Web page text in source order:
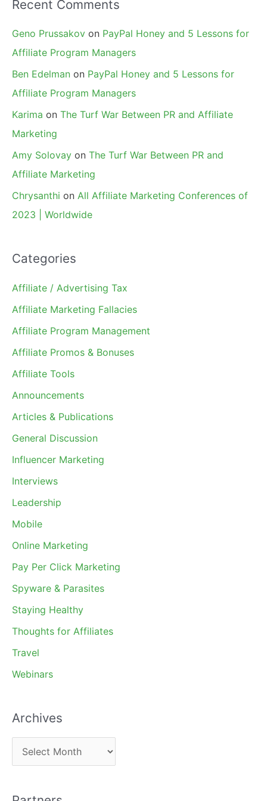
Recent Comments
Geno Prussakov on PayPal Honey and 5 Lessons for
Affiliate Program Managers
Ben Edelman on PayPal Honey and 5 Lessons for
Affiliate Program Managers
Karima on The Turf War Between PR and Affiliate
Marketing
Amy Solovay on The Turf War Between PR and
Affiliate Marketing
Chrysanthi on All Affiliate Marketing Conferences of
2023 | Worldwide
Categories
Affiliate / Advertising Tax
Affiliate Marketing Fallacies
Affiliate Program Management
Affiliate Promos & Bonuses
Affiliate Tools
Announcements
Articles & Publications
General Discussion
Influencer Marketing
Interviews
Leadership
Mobile
Online Marketing
Pay Per Click Marketing
Spyware & Parasites
Staying Healthy
Thoughts for Affiliates
Travel
Webinars
Archives
r